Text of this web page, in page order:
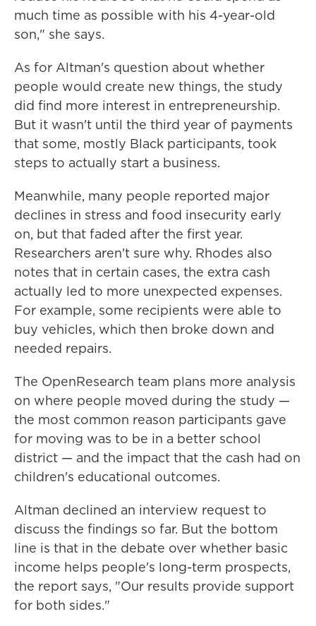
much time as possible with his 4-year-old
son," she says.
As for Altman's question about whether
people would create new things, the study
did find more interest in entrepreneurship.
But it wasn't until the third year of payments
that some, mostly Black participants, took
steps to actually start a business.
Meanwhile, many people reported major
declines in stress and food insecurity early
on, but that faded after the first year.
Researchers aren't sure why. Rhodes also
notes that in certain cases, the extra cash
actually led to more unexpected expenses.
For example, some recipients were able to
buy vehicles, which then broke down and
needed repairs.
The OpenResearch team plans more analysis
on where people moved during the study —
the most common reason participants gave
for moving was to be in a better school
district — and the impact that the cash had on
children's educational outcomes.
Altman declined an interview request to
discuss the findings so far. But the bottom
line is that in the debate over whether basic
income helps people's long-term prospects,
the report says, "Our results provide support
for both sides."